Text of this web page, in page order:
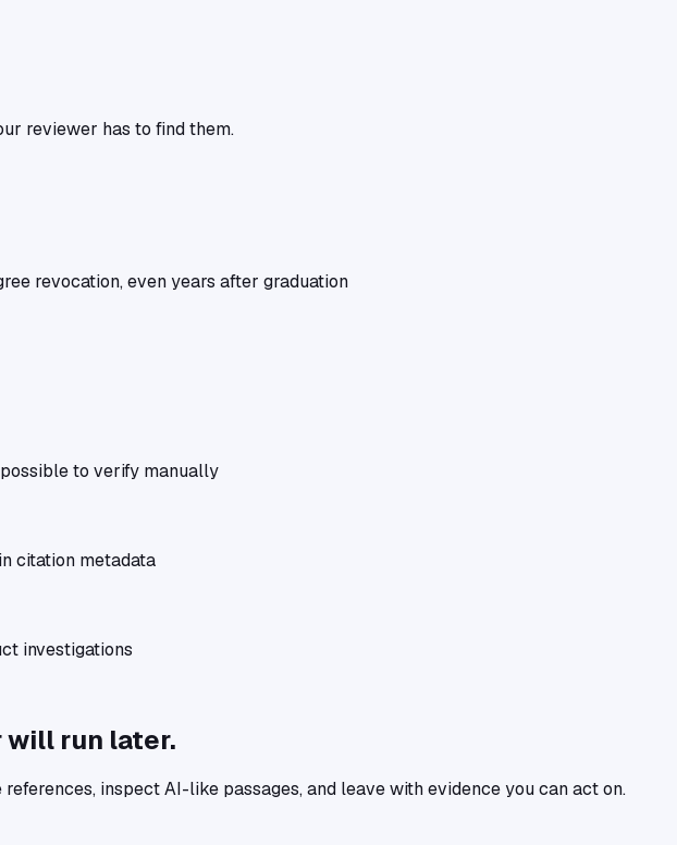
reviewer has to find them.
revocation, even years after graduation
to verify manually
citation metadata
investigations
will run later.
inspect AI-like passages, and leave with evidence you can act on.